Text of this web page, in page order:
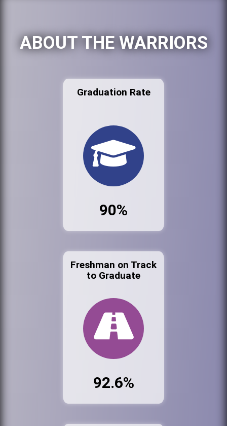
ABOUT THE WARRIORS
Graduation Rate
90%
Freshman on Track
to Graduate
92.6%